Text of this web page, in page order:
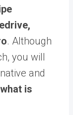
. Although
you will
and
what is